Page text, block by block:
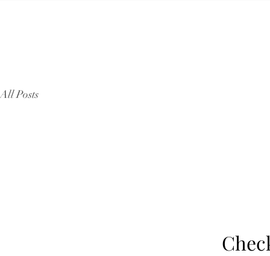
All Posts